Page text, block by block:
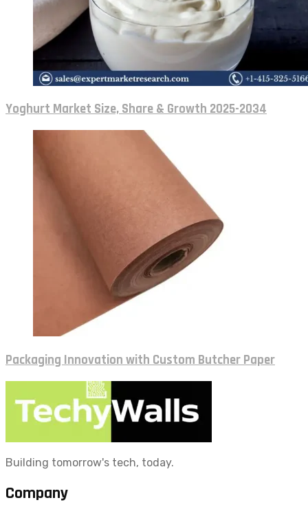
Yoghurt Market Size, Share & Growth 2025-2034
Packaging Innovation with Custom Butcher Paper
Building tomorrow's tech, today.
Company